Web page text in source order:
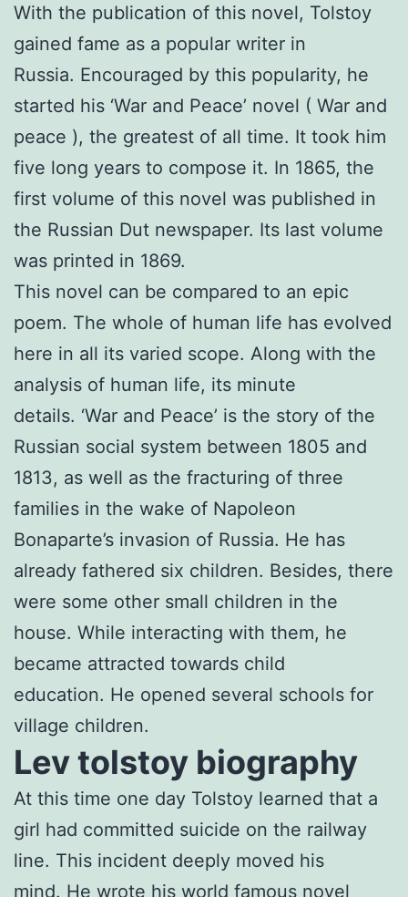
With the publication of this novel, Tolstoy
gained fame as a popular writer in
Russia. Encouraged by this popularity, he
started his ‘War and Peace’ novel ( War and
peace ), the greatest of all time. It took him
five long years to compose it. In 1865, the
first volume of this novel was published in
the Russian Dut newspaper. Its last volume
was printed in 1869.
This novel can be compared to an epic
poem. The whole of human life has evolved
here in all its varied scope. Along with the
analysis of human life, its minute
details. ‘War and Peace’ is the story of the
Russian social system between 1805 and
1813, as well as the fracturing of three
families in the wake of Napoleon
Bonaparte’s invasion of Russia. He has
already fathered six children. Besides, there
were some other small children in the
house. While interacting with them, he
became attracted towards child
education. He opened several schools for
village children.
Lev tolstoy biography
At this time one day Tolstoy learned that a
girl had committed suicide on the railway
line. This incident deeply moved his
mind. He wrote his world famous novel